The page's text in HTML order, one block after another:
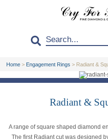
Home > Engagement Rings > Radiant &
Radiant &
A range of square shaped diamond
The first Radiant cut was designed